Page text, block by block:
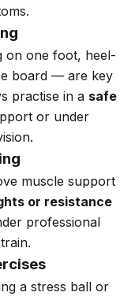
on one foot, heel-
board — are key
practise in a safe
or under
muscle support
or resistance
professional
a stress ball or